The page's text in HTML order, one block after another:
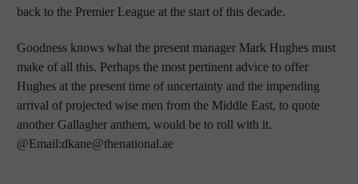
back to the Premier League at the start of this decade.
Goodness knows what the present manager Mark Hughes must
make of all this. Perhaps the most pertinent advice to offer
Hughes at the present time of uncertainty and the impending
arrival of projected wise men from the Middle East, to quote
another Gallagher anthem, would be to roll with it.
@Email:dkane@thenational.ae